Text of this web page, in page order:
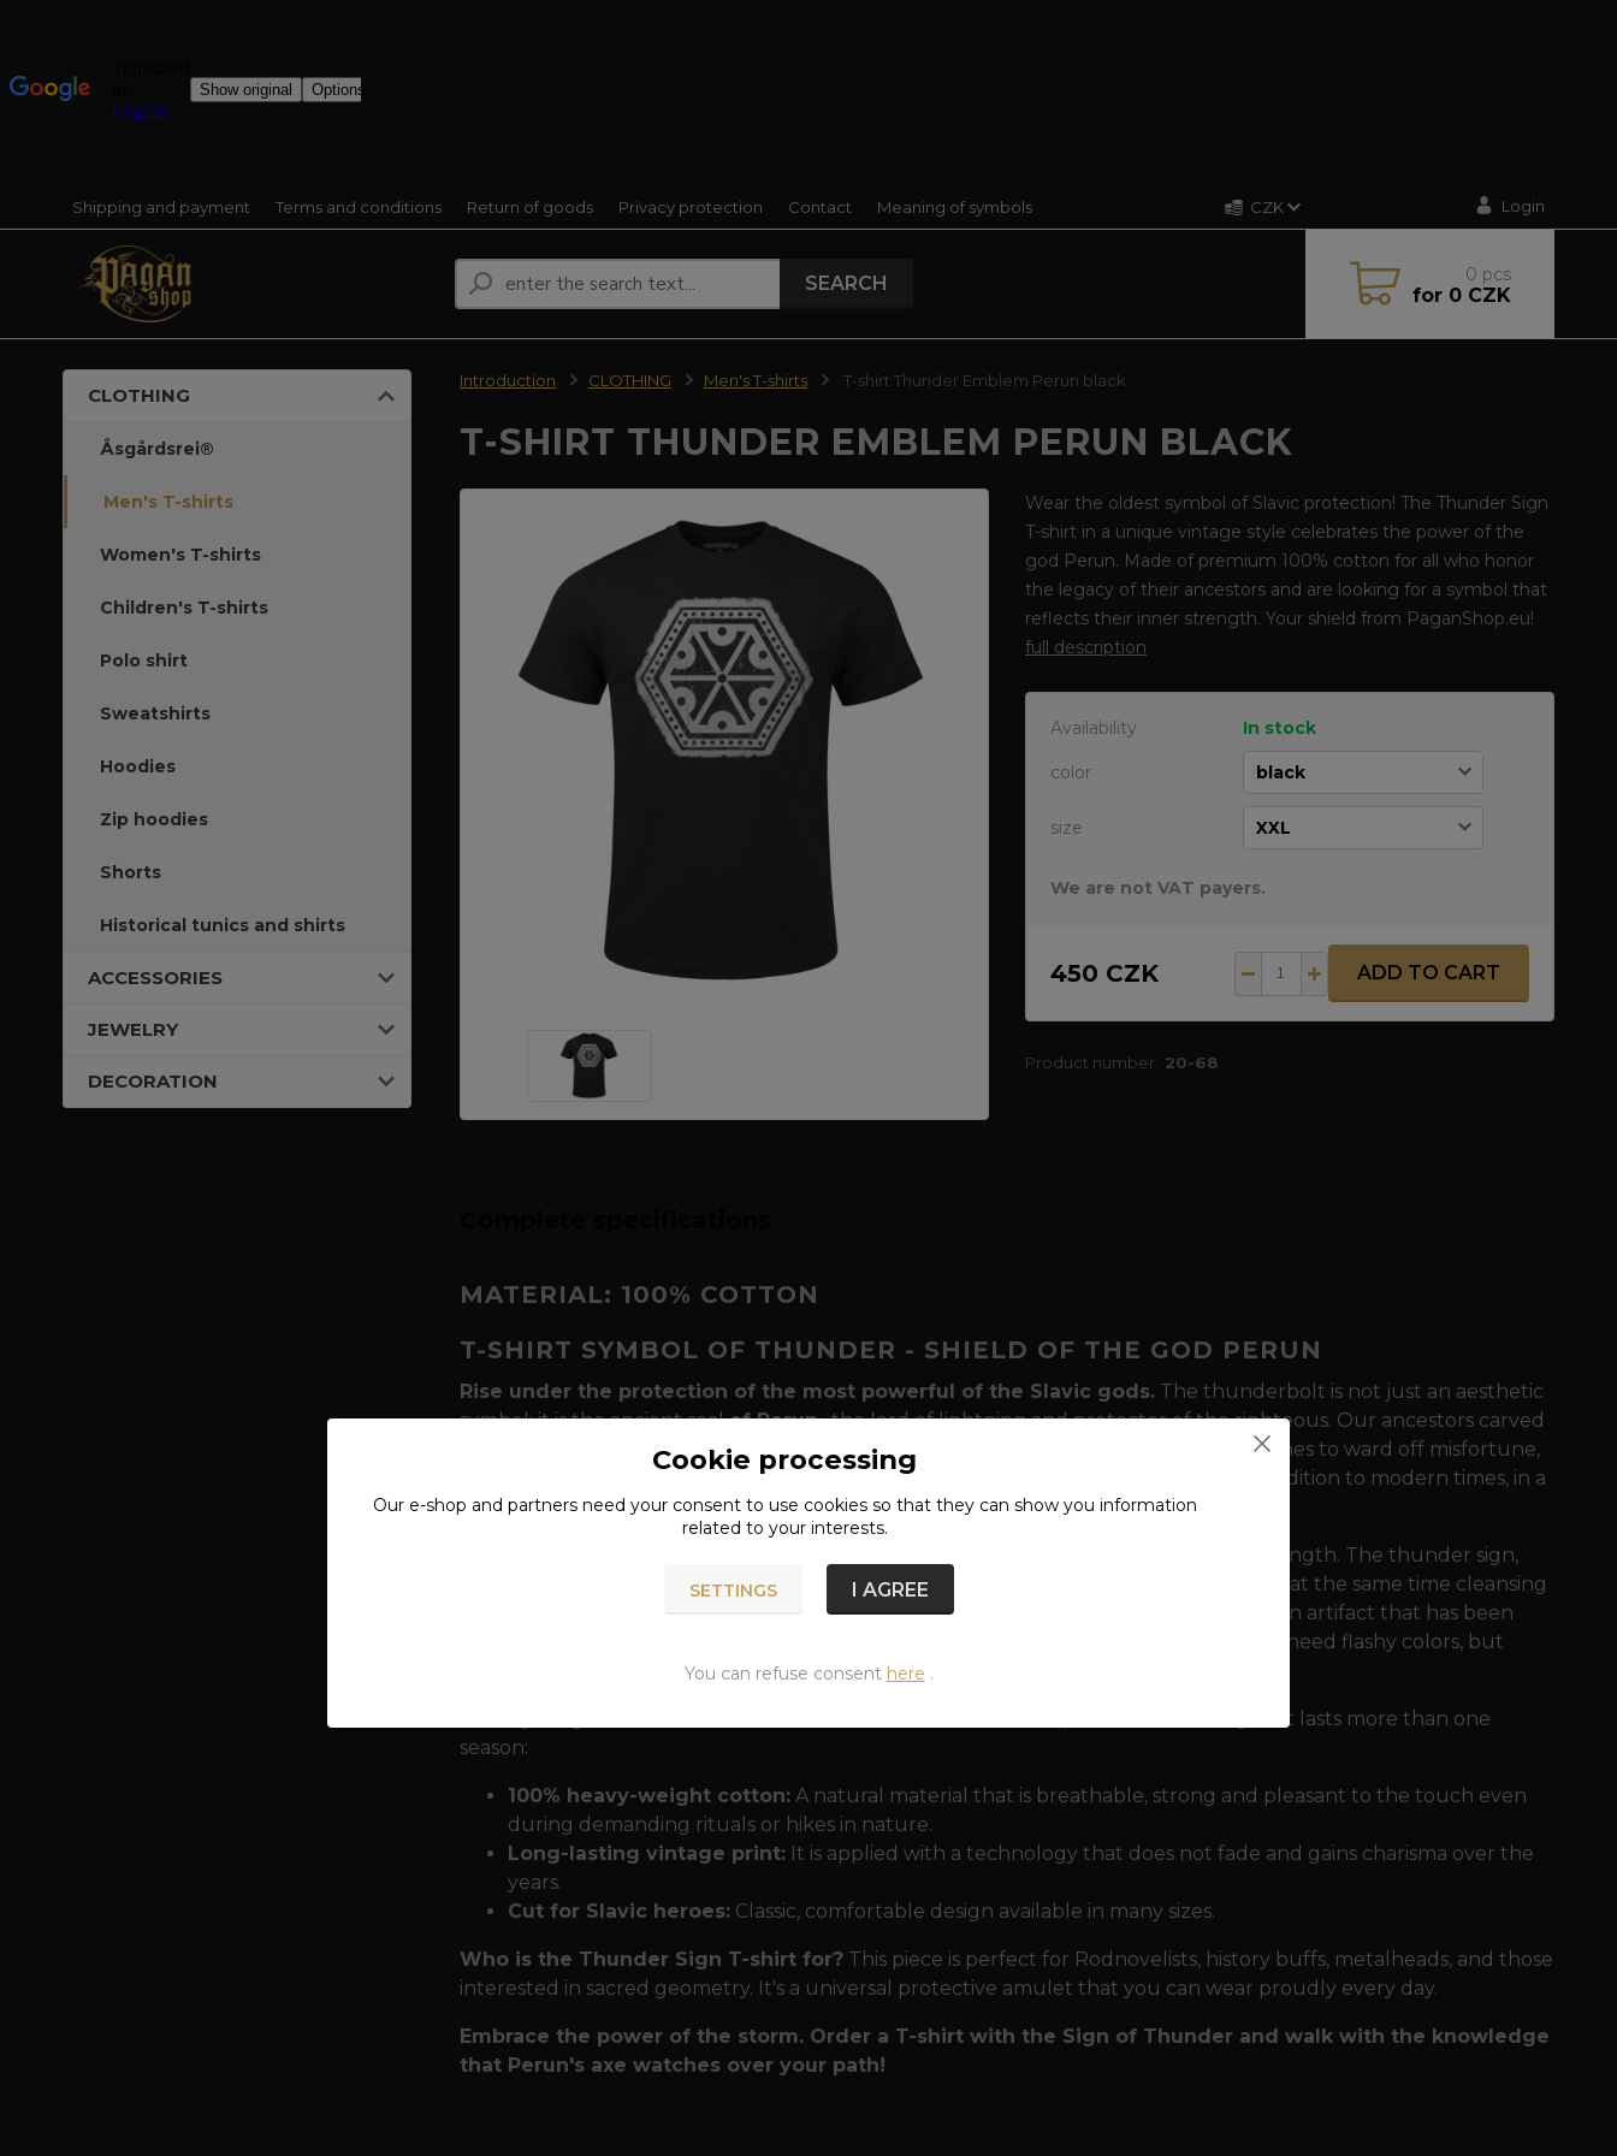
Shipping and payment Terms and conditions Return of goods Privacy protection Contact Meaning of symbols CZK Login
SEARCH 0 pcs
for0 CZK
CLOTHING
Åsgårdsrei®
Men's T-shirts
Women's T-shirts
Children's T-shirts
Polo shirt
Sweatshirts
Hoodies
Zip hoodies
Shorts
Historical tunics and shirts
ACCESSORIES
JEWELRY
DECORATION
Introduction CLOTHING Men's T-shirts T-shirt Thunder Emblem Perun black
T-SHIRT THUNDER EMBLEM PERUN BLACK
Wear the oldest symbol of Slavic protection! The Thunder Sign
T-shirt in a unique vintage style celebrates the power of the
god Perun. Made of premium 100% cotton for all who honor
the legacy of their ancestors and are looking for a symbol that
reflects their inner strength. Your shield from PaganShop.eu!
full description
Availability In stock
color
size
We are not VAT payers.
450 CZK ADD TO CART
Product number: 20-68
MATERIAL: 100% COTTON
T-SHIRT SYMBOL OF THUNDER - SHIELD OF THE GOD PERUN
Rise under the protection of the most powerful of the Slavic gods.The thunderbolt is not just an aesthetic
symbol; it is the ancient sealof Perun, the lord of lightning and protector of the righteous. Our ancestors carved
this six-leafed circle into the beams of their houses and embroidered it on their costumes to ward off misfortune,
protect the harvest and ward off evil forces. Our T-shirt with this symbol brings this tradition to modern times, in a
raw and authenticvintage design .
The design is based on simplicity and strength. The thunder sign,
gromoviti znaci, represents the solar movement and the destructive and at the same time cleansing
power of lightning. The vintage print with a subtle patina gives the t-shirt the look of an artifact that has been
with you on many expeditions. It is a silent manifesto of strength for those who do not need flashy colors, but
We know that followers of the old path need clothing that lasts more than one
season:
100% heavy-weight cotton:A natural material that is breathable, strong and pleasant to the touch even
during demanding rituals or hikes in nature.
Long-lasting vintage print:It is applied with a technology that does not fade and gains charisma over the
years.
Cut for Slavic heroes:Classic, comfortable design available in many sizes.
Who is the Thunder Sign T-shirt for?This piece is perfect for Rodnovelists, history buffs, metalheads, and those
interested in sacred geometry. It's a universal protective amulet that you can wear proudly every day.
Embrace the power of the storm. Order a T-shirt with the Sign of Thunder and walk with the knowledge
that Perun's axe watches over your path!
Cookie processing
Our e-shop and partners need your consentto use cookies so that they can show you information
related to your interests.
SETTINGS I AGREE
You can refuse consent here .